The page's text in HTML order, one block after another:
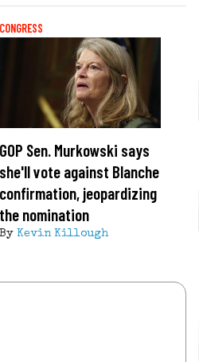
CONGRESS
GOP Sen. Murkowski says
she'll vote against Blanche
confirmation, jeopardizing
the nomination
By Kevin Killough